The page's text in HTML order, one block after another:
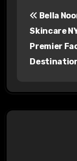
n
a
Bella
Skincare
Premier